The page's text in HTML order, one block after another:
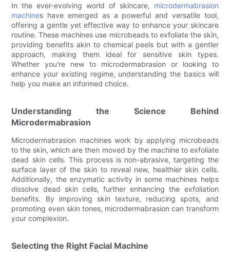
In the ever-evolving world of skincare, microdermabrasion
machines have emerged as a powerful and versatile tool,
offering a gentle yet effective way to enhance your skincare
routine. These machines use microbeads to exfoliate the skin,
providing benefits akin to chemical peels but with a gentler
approach, making them ideal for sensitive skin types.
Whether you're new to microdermabrasion or looking to
enhance your existing regime, understanding the basics will
help you make an informed choice.
Understanding the Science Behind
Microdermabrasion
Microdermabrasion machines work by applying microbeads
to the skin, which are then moved by the machine to exfoliate
dead skin cells. This process is non-abrasive, targeting the
surface layer of the skin to reveal new, healthier skin cells.
Additionally, the enzymatic activity in some machines helps
dissolve dead skin cells, further enhancing the exfoliation
benefits. By improving skin texture, reducing spots, and
promoting even skin tones, microdermabrasion can transform
your complexion.
Selecting the Right Facial Machine